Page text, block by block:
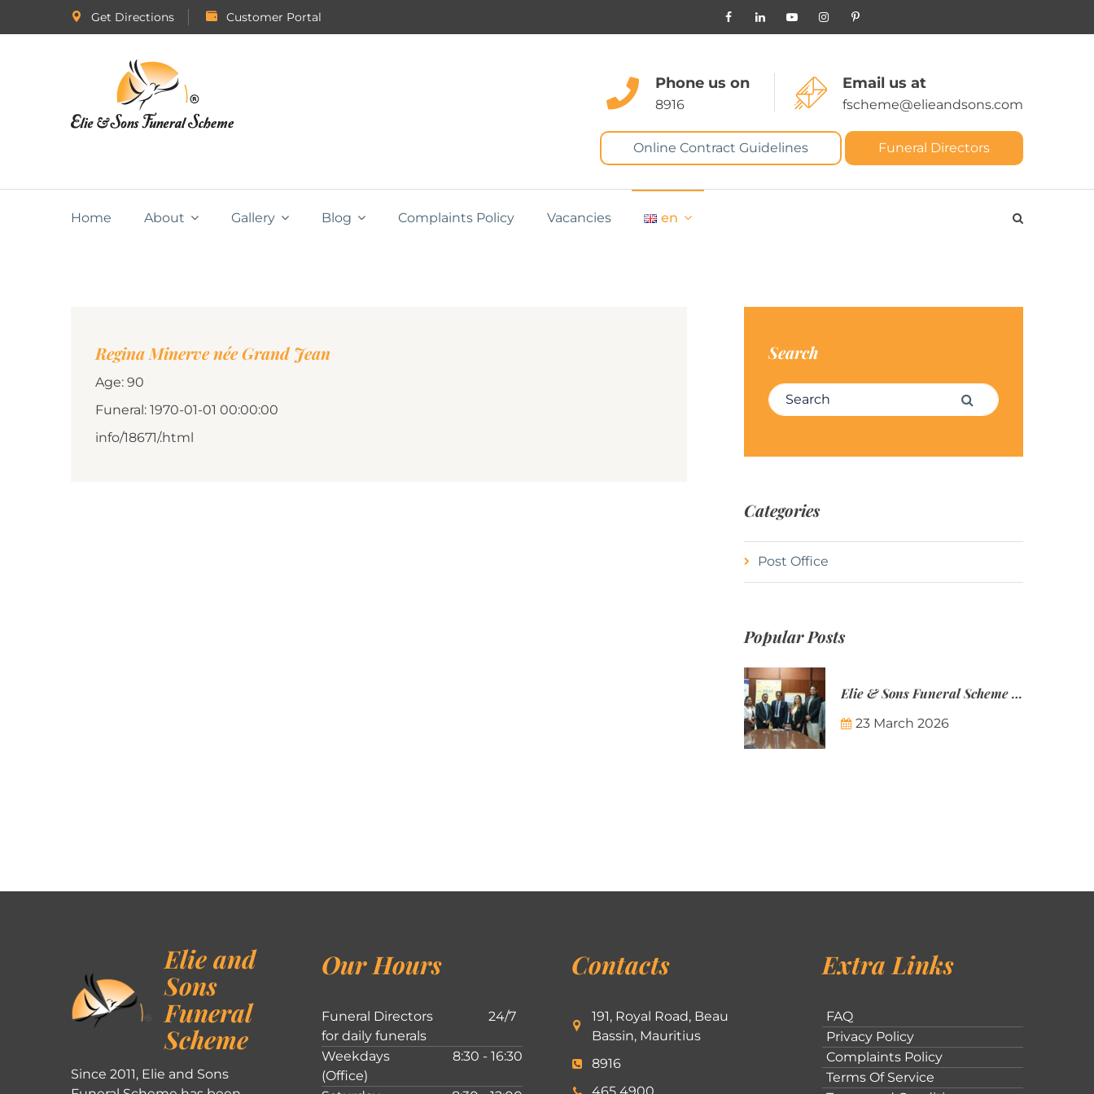
Get Directions Customer Portal
Phone us on
8916
Email us at
fscheme@elieandsons.com
Online Contract Guidelines Funeral Directors
Home About Gallery Blog Complaints Policy Vacancies en
Regina Minerve née Grand Jean
Age: 90
Funeral: 1970-01-01 00:00:00
info/18671/.html
Search
Search for: Search
Categories
Post Office
Popular Posts
Elie & Sons Funeral Scheme and the Mauritius Post are partnering to make funeral plans more accessible to Mauritian families.
23 March 2026
Elie and
Sons
Funeral
Scheme
Since 2011, Elie and Sons
Our Hours
Funeral Directors
for daily funerals
24/7
Weekdays
(Office)
8:30 - 16:30
Contacts
191, Royal Road, Beau
Bassin, Mauritius
8916
Extra Links
FAQ
Privacy Policy
Complaints Policy
Terms Of Service